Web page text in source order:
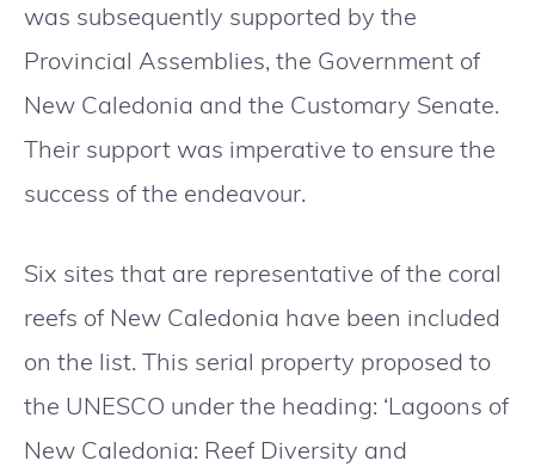
was subsequently supported by the
Provincial Assemblies, the Government of
New Caledonia and the Customary Senate.
Their support was imperative to ensure the
success of the endeavour.
Six sites that are representative of the coral
reefs of New Caledonia have been included
on the list. This serial property proposed to
the UNESCO under the heading: ‘Lagoons of
New Caledonia: Reef Diversity and